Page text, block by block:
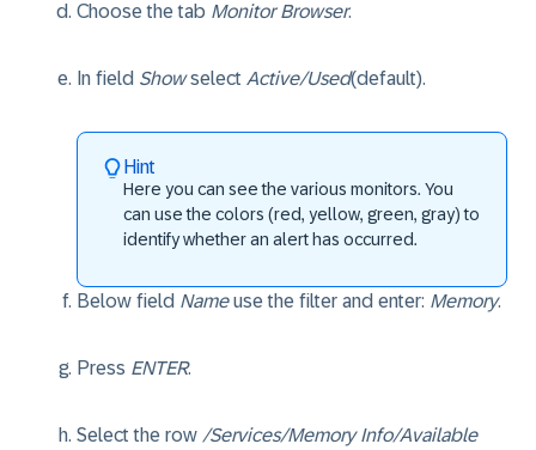
Choose the tab Monitor Browser.
In field Showselect Active/Used(default).
Hint
Here you can see the various monitors. You
can use the colors (red, yellow, green, gray) to
identify whether an alert has occurred.
Below field Nameuse the filter and enter: Memory.
Press ENTER.
Select the row /Services/Memory Info/Available